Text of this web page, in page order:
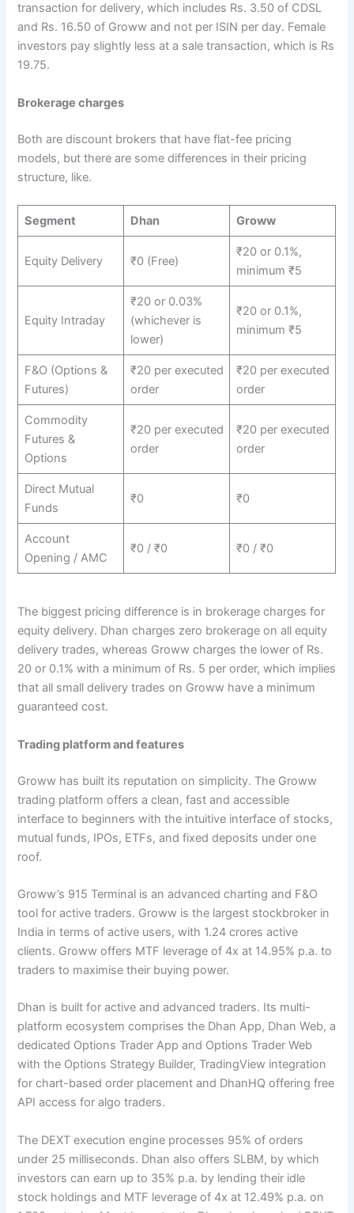
transaction for delivery, which includes Rs. 3.50 of CDSL
and Rs. 16.50 of Groww and not per ISIN per day. Female
investors pay slightly less at a sale transaction, which is Rs
19.75.
Brokerage charges
Both are discount brokers that have flat-fee pricing
models, but there are some differences in their pricing
structure, like.
Segment Dhan Groww
Equity Delivery ₹0 (Free)
₹20 or 0.1%,
minimum ₹5
Equity Intraday
₹20 or 0.03%
(whichever is
lower)
₹20 or 0.1%,
minimum ₹5
F&O (Options &
Futures)
₹20 per executed
order
₹20 per executed
order
Commodity
Futures &
Options
₹20 per executed
order
₹20 per executed
order
Direct Mutual
Funds
₹0 ₹0
Account
Opening / AMC
₹0 / ₹0 ₹0 / ₹0
The biggest pricing difference is in brokerage charges for
equity delivery. Dhan charges zero brokerage on all equity
delivery trades, whereas Groww charges the lower of Rs.
20 or 0.1% with a minimum of Rs. 5 per order, which implies
that all small delivery trades on Groww have a minimum
guaranteed cost.
Trading platform and features
Groww has built its reputation on simplicity. The Groww
trading platform offers a clean, fast and accessible
interface to beginners with the intuitive interface of stocks,
mutual funds, IPOs, ETFs, and fixed deposits under one
roof.
Groww’s 915 Terminal is an advanced charting and F&O
tool for active traders. Groww is the largest stockbroker in
India in terms of active users, with 1.24 crores active
clients. Groww offers MTF leverage of 4x at 14.95% p.a. to
traders to maximise their buying power.
Dhan is built for active and advanced traders. Its multi-
platform ecosystem comprises the Dhan App, Dhan Web, a
dedicated Options Trader App and Options Trader Web
with the Options Strategy Builder, TradingView integration
for chart-based order placement and DhanHQ offering free
API access for algo traders.
The DEXT execution engine processes 95% of orders
under 25 milliseconds. Dhan also offers SLBM, by which
investors can earn up to 35% p.a. by lending their idle
stock holdings and MTF leverage of 4x at 12.49% p.a. on